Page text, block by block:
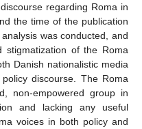
regarding Roma in
the time of the publication
was conducted, and
of the Roma
Danish nationalistic media
discourse. The Roma
non-empowered group in
and lacking any useful
voices in both policy and